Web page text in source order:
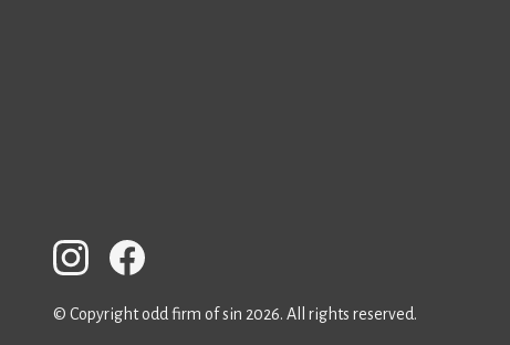
© Copyright odd firm of sin 2026. All rights reserved.